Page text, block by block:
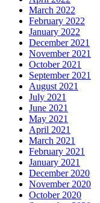
March 2022
February 2022
January 2022
December 2021
November 2021
October 2021
September 2021
August 2021
July 2021
June 2021
May 2021
April 2021
March 2021
February 2021
January 2021
December 2020
November 2020
October 2020